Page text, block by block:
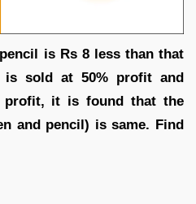
is Rs 8 less than that
is sold at 50% profit and
profit, it is found that the
and pencil) is same. Find